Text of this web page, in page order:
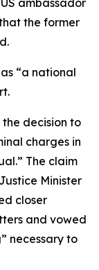
ambassador
the former
“a national
decision to
charges in
The claim
Minister
closer
and vowed
necessary to